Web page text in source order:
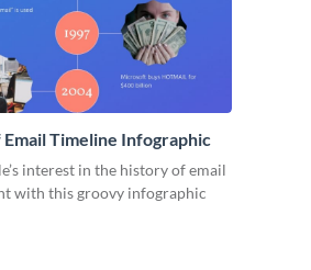
Timeline Infographic
interest in the history of email
with this groovy infographic